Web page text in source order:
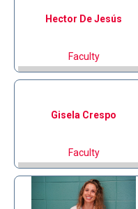
Hector De Jesús
Faculty
Gisela Crespo
Faculty